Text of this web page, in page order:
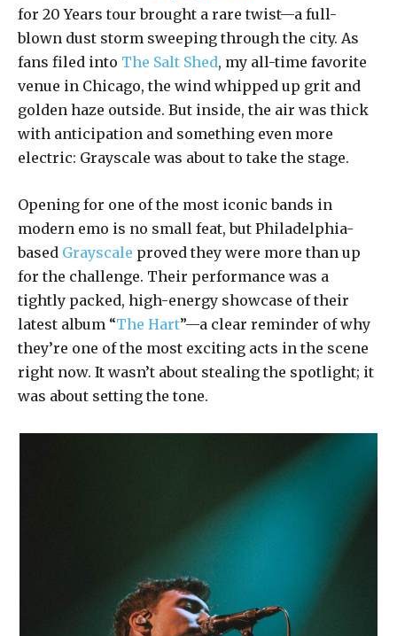
for 20 Years tour brought a rare twist—a full-
blown dust storm sweeping through the city. As
fans filed into The Salt Shed, my all-time favorite
venue in Chicago, the wind whipped up grit and
golden haze outside. But inside, the air was thick
with anticipation and something even more
electric: Grayscale was about to take the stage.
Opening for one of the most iconic bands in
modern emo is no small feat, but Philadelphia-
based Grayscale proved they were more than up
for the challenge. Their performance was a
tightly packed, high-energy showcase of their
latest album “The Hart”—a clear reminder of why
they’re one of the most exciting acts in the scene
right now. It wasn’t about stealing the spotlight; it
was about setting the tone.